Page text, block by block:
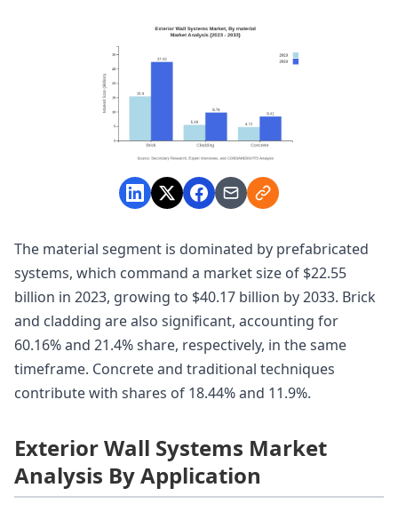
The material segment is dominated by prefabricated
systems, which command a market size of $22.55
billion in 2023, growing to $40.17 billion by 2033. Brick
and cladding are also significant, accounting for
60.16% and 21.4% share, respectively, in the same
timeframe. Concrete and traditional techniques
contribute with shares of 18.44% and 11.9%.
Exterior Wall Systems Market
Analysis By Application